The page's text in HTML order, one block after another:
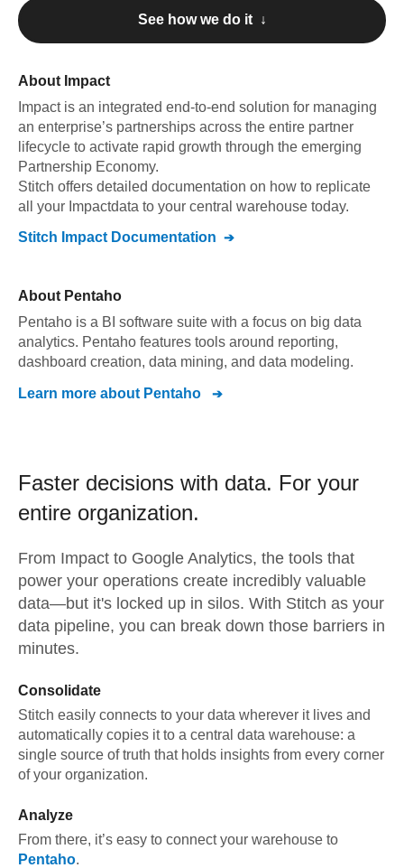
See how we do it ↓
About Impact
Impact is an integrated end-to-end solution for managing
an enterprise’s partnerships across the entire partner
lifecycle to activate rapid growth through the emerging
Partnership Economy.
Stitch offers detailed documentation on how to replicate
all your Impactdata to your central warehouse today.
Stitch Impact Documentation
About Pentaho
Pentaho is a BI software suite with a focus on big data
analytics. Pentaho features tools around reporting,
dashboard creation, data mining, and data modeling.
Learn more about Pentaho
Faster decisions with data. For your
entire organization.
From Impact to Google Analytics, the tools that
power your operations create incredibly valuable
data—but it's locked up in silos. With Stitch as your
data pipeline, you can break down those barriers in
minutes.
Consolidate
Stitch easily connects to your data wherever it lives and
automatically copies it to a central data warehouse: a
single source of truth that holds insights from every corner
of your organization.
Analyze
From there, it’s easy to connect your warehouse to
Pentaho.